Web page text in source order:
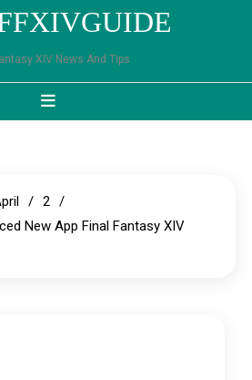
XIV News And Tips
2
New App Final Fantasy XIV